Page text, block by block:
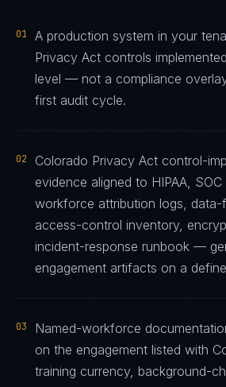
01
A production system in your
Privacy Act controls
level — not a compliance
first audit cycle.
02
Colorado Privacy Act control-
evidence aligned to HIPAA,
workforce attribution logs, data-
access-control inventory,
incident-response runbook —
engagement artifacts on a
03
Named-workforce
on the engagement listed with
training currency, background-